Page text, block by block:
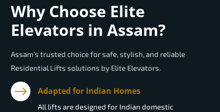
Why Choose Elite
Elevators in Assam?
Assam’s trusted choice for safe, stylish, and reliable
Residential Lifts solutions by Elite Elevators.
Adapted for Indian Homes
All lifts are designed for Indian domestic